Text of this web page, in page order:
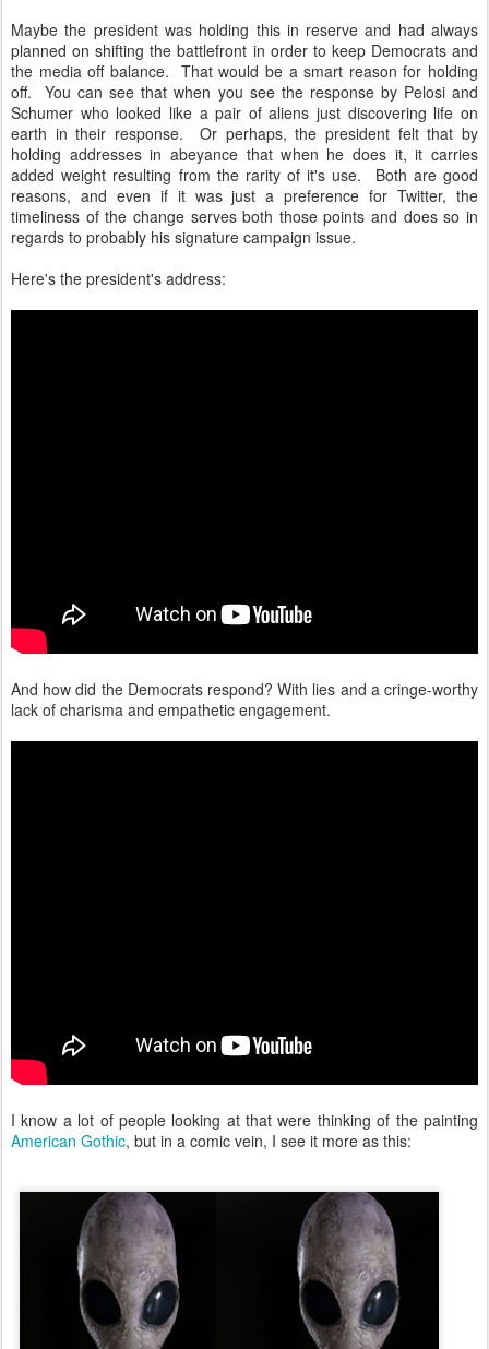
Maybe the president was holding this in reserve and had always
planned on shifting the battlefront in order to keep Democrats and
the media off balance. That would be a smart reason for holding
off. You can see that when you see the response by Pelosi and
Schumer who looked like a pair of aliens just discovering life on
earth in their response. Or perhaps, the president felt that by
holding addresses in abeyance that when he does it, it carries
added weight resulting from the rarity of it's use. Both are good
reasons, and even if it was just a preference for Twitter, the
timeliness of the change serves both those points and does so in
regards to probably his signature campaign issue.
Here's the president's address:
And how did the Democrats respond? With lies and a cringe-worthy
lack of charisma and empathetic engagement.
I know a lot of people looking at that were thinking of the painting
American Gothic, but in a comic vein, I see it more as this: